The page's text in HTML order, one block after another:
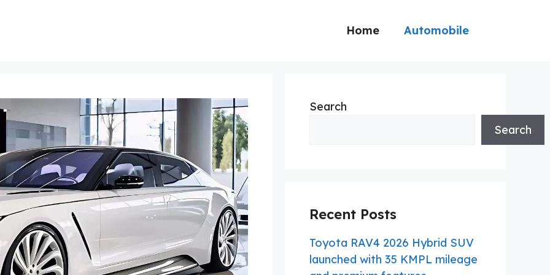
Home Automobile
Search
Search
Recent Posts
Toyota RAV4 2026 Hybrid SUV
launched with 35 KMPL mileage